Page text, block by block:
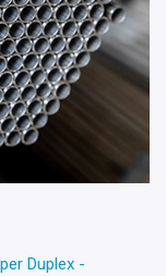
Duplex -